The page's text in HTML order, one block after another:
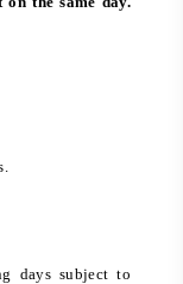
days subject to